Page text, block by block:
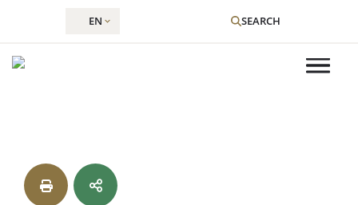
content
EN SEARCH